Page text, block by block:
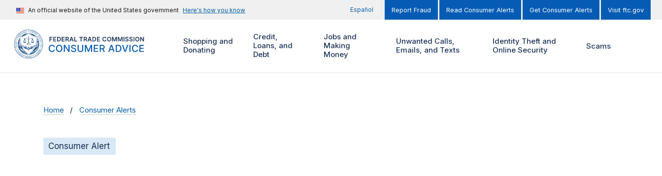
An official website of the United States government Here's how you know Español Report Fraud Read Consumer Alerts Get Consumer Alerts Visit ftc.gov
Shopping and
Donating
Credit,
Loans, and
Debt
Jobs and
Making
Money
Unwanted Calls,
Emails, and Texts
Identity Theft and
Online Security
Scams
Home Consumer Alerts
Consumer Alert